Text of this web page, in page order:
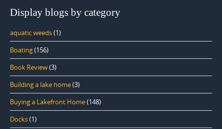
Display blogs by category
aquatic weeds(1)
Boating(156)
Book Review(3)
Building a lake home(3)
Buying a Lakefront Home(148)
Docks(1)